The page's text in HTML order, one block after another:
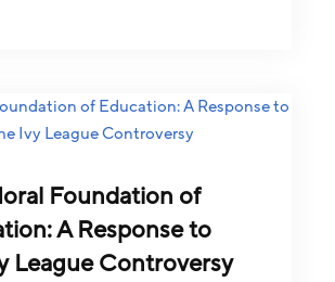
Foundation of
A Response to
League Controversy